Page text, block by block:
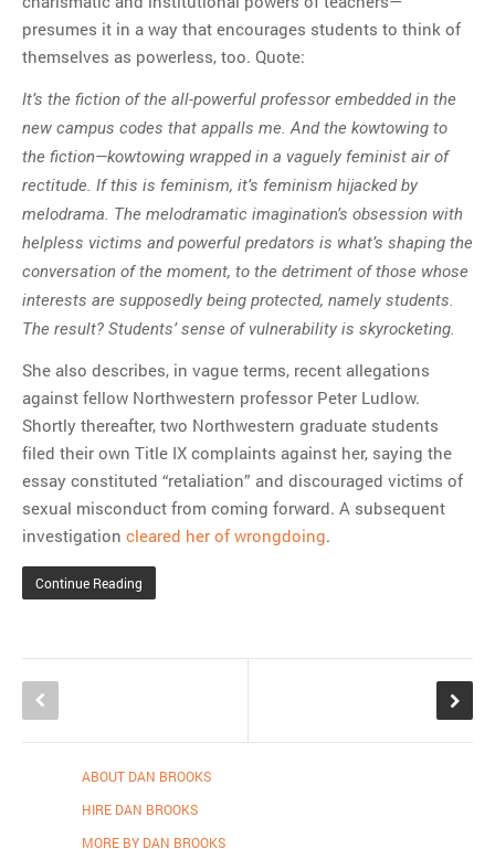
presumes it in a way that encourages students to think of
themselves as powerless, too. Quote:
It’s the fiction of the all-powerful professor embedded in the
new campus codes that appalls me. And the kowtowing to
the fiction—kowtowing wrapped in a vaguely feminist air of
rectitude. If this is feminism, it’s feminism hijacked by
melodrama. The melodramatic imagination’s obsession with
helpless victims and powerful predators is what’s shaping the
conversation of the moment, to the detriment of those whose
interests are supposedly being protected, namely students.
The result? Students’ sense of vulnerability is skyrocketing.
She also describes, in vague terms, recent allegations
against fellow Northwestern professor Peter Ludlow.
Shortly thereafter, two Northwestern graduate students
filed their own Title IX complaints against her, saying the
essay constituted “retaliation” and discouraged victims of
sexual misconduct from coming forward. A subsequent
investigation cleared her of wrongdoing.
Continue Reading
ABOUT DAN BROOKS
HIRE DAN BROOKS
MORE BY DAN BROOKS